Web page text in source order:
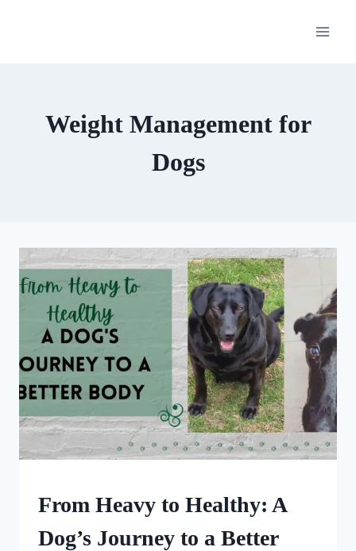
Weight Management for
Dogs
|
MEDICAL
From Heavy to Healthy: A
Dog’s Journey to a Better